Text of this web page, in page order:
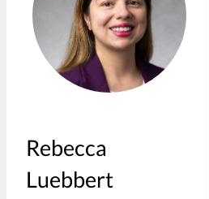
Rebecca
Luebbert